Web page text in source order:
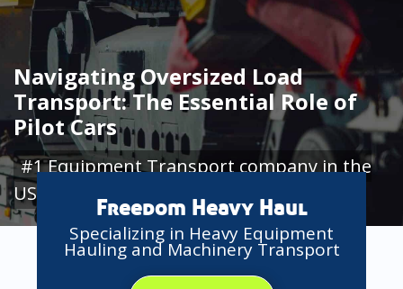
Navigating Oversized Load
Transport: The Essential Role of
Pilot Cars
#1 Equipment Transport company in the
USA
Freedom Heavy Haul
Specializing in Heavy Equipment
Hauling and Machinery Transport